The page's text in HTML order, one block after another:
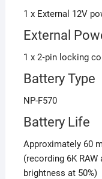
1 x External 12V
External
1 x 2‑pin locking
Battery Type
NP-F570
Battery Life
Approximately 60
(recording 6K
brightness at 50%)